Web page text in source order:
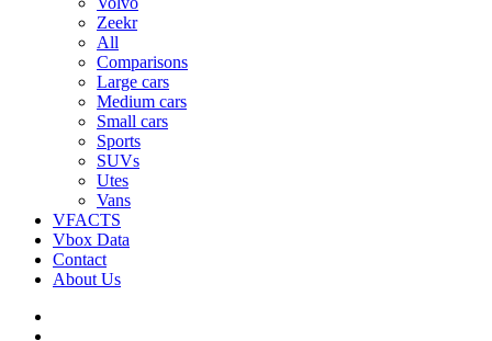
Zeekr
All
Comparisons
Large cars
Medium cars
Small cars
Sports
SUVs
Utes
Vans
VFACTS
Vbox Data
Contact
About Us